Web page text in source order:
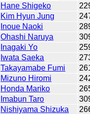
Hane Shigeko
Kim Hyun Jung
Inoue Naoki
Ohashi Naruya
Inagaki Yo
Iwata Saeka
Takayamabe Fumi
Mizuno Hiromi
Honda Mariko
Imabun Taro
Nishiyama Shizuka